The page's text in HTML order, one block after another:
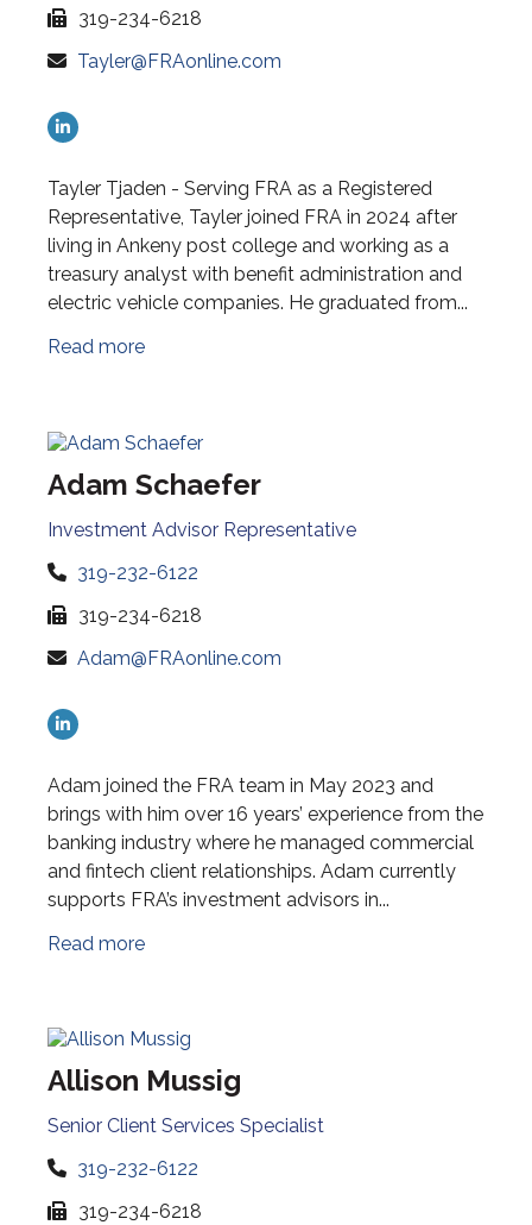
319-234-6218
Tayler@FRAonline.com
Tayler Tjaden - Serving FRA as a Registered
Representative, Tayler joined FRA in 2024 after
living in Ankeny post college and working as a
treasury analyst with benefit administration and
electric vehicle companies. He graduated from...
Read more
Adam Schaefer
Investment Advisor Representative
319-232-6122
319-234-6218
Adam@FRAonline.com
Adam joined the FRA team in May 2023 and
brings with him over 16 years’ experience from the
banking industry where he managed commercial
and fintech client relationships. Adam currently
supports FRA’s investment advisors in...
Read more
Allison Mussig
Senior Client Services Specialist
319-232-6122
319-234-6218